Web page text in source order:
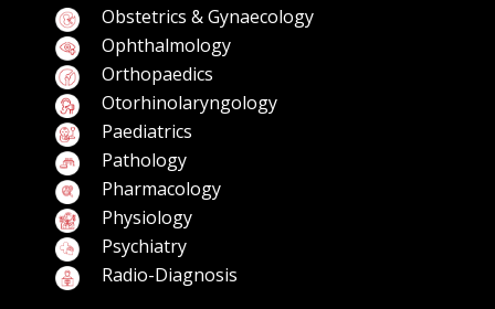
Obstetrics & Gynaecology
Ophthalmology
Orthopaedics
Otorhinolaryngology
Paediatrics
Pathology
Pharmacology
Physiology
Psychiatry
Radio-Diagnosis